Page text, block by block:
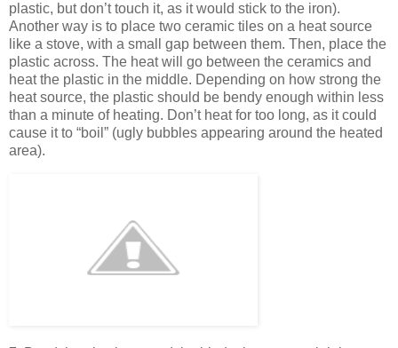
plastic, but don’t touch it, as it would stick to the iron).
Another way is to place two ceramic tiles on a heat source
like a stove, with a small gap between them. Then, place the
plastic across. The heat will go between the ceramics and
heat the plastic in the middle. Depending on how strong the
heat source, the plastic should be bendy enough within less
than a minute of heating. Don’t heat for too long, as it could
cause it to “boil” (ugly bubbles appearing around the heated
area).